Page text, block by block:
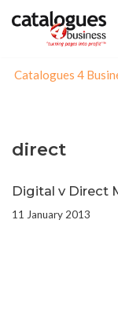
content
Catalogues 4
direct
Digital v Direct
11 January 2013